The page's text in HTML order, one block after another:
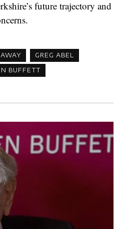
future trajectory and
GREG ABEL
BUFFETT